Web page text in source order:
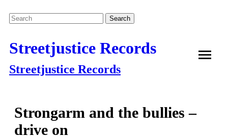
Streetjustice Records
Streetjustice Records
Strongarm and the bullies –
drive on